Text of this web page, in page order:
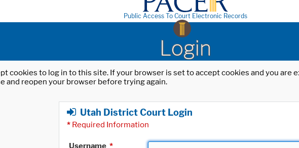
Public Access To Court Electronic Records
Login
cookies to log in to this site. If your browser is set to accept cookies and you
and reopen your browser before trying again.
Utah District Court Login
* Required Information
Username *